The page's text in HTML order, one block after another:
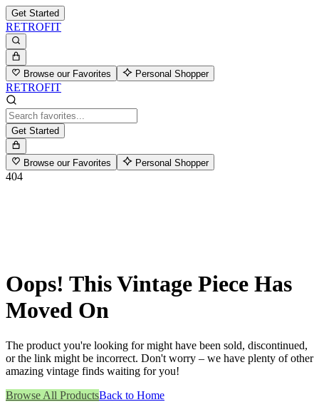
Get Started
RETROFIT
Browse our Favorites Personal Shopper
RETROFIT
Get Started
Browse our Favorites Personal Shopper
404
Oops! This Vintage Piece Has
Moved On
The product you're looking for might have been sold, discontinued,
or the link might be incorrect. Don't worry – we have plenty of other
amazing vintage finds waiting for you!
Browse All ProductsBack to Home